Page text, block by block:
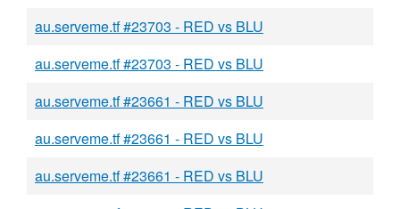
au.serveme.tf #23703 - RED vs BLU
au.serveme.tf #23703 - RED vs BLU
au.serveme.tf #23661 - RED vs BLU
au.serveme.tf #23661 - RED vs BLU
au.serveme.tf #23661 - RED vs BLU